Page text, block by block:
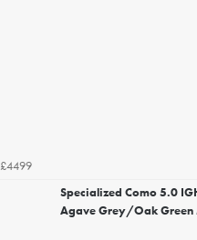
£4499
Specialized Como 5.0
Agave Grey/Oak Green